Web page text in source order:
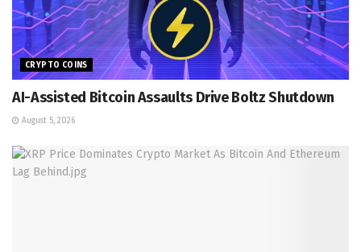
CRYPTO COINS
AI-Assisted Bitcoin Assaults Drive Boltz Shutdown
August 5, 2026